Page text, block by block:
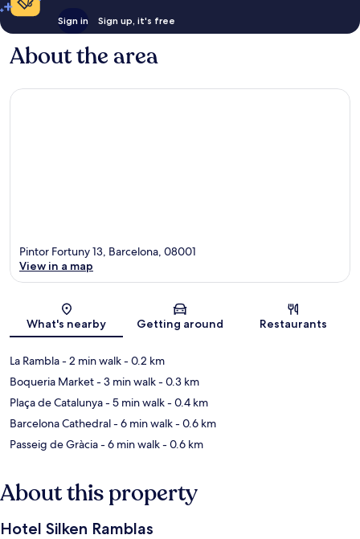
Sign in Sign up, it's free
About the area
Map
Pintor Fortuny 13, Barcelona, 08001
View in a map
What's nearby Getting around Restaurants
La Rambla- 2 min walk- 0.2 km
Boqueria Market- 3 min walk- 0.3 km
Plaça de Catalunya- 5 min walk- 0.4 km
Barcelona Cathedral- 6 min walk- 0.6 km
Passeig de Gràcia- 6 min walk- 0.6 km
About this property
Hotel Silken Ramblas